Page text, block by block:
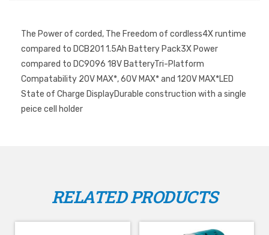
The Power of corded, The Freedom of cordless4X runtime
compared to DCB201 1.5Ah Battery Pack3X Power
compared to DC9096 18V BatteryTri-Platform
Compatability 20V MAX*, 60V MAX* and 120V MAX*LED
State of Charge DisplayDurable construction with a single
peice cell holder
RELATED PRODUCTS